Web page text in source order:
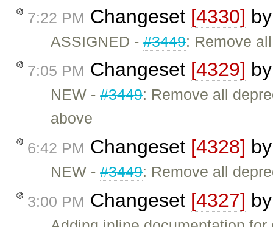
7:22 PM Changeset [4330]
ASSIGNED -#3449: Remove
7:05 PM Changeset [4329]
NEW -#3449: Remove all
above
6:42 PM Changeset [4328]
NEW -#3449: Remove all
3:00 PM Changeset [4327]